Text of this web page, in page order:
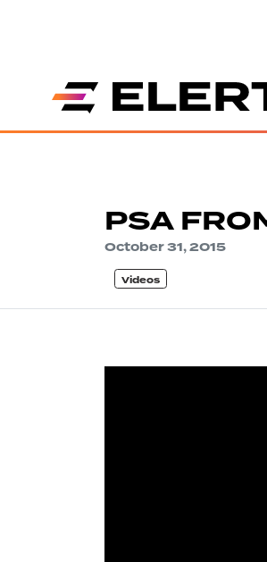
PSA
October 31, 2015
Videos